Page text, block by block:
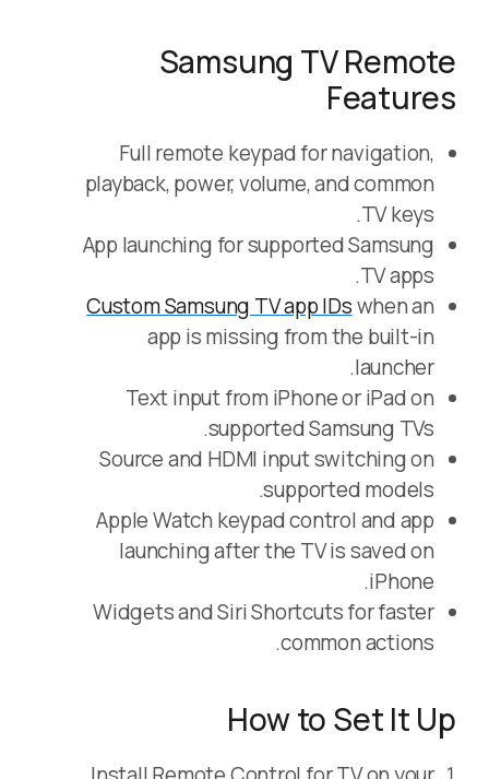
Samsung TV Remote
Features
Full remote keypad for navigation,
playback, power, volume, and common
TV keys.
App launching for supported Samsung
TV apps.
Custom Samsung TV app IDswhen an
app is missing from the built-in
launcher.
Text input from iPhone or iPad on
supported Samsung TVs.
Source and HDMI input switching on
supported models.
Apple Watch keypad control and app
launching after the TV is saved on
iPhone.
Widgets and Siri Shortcuts for faster
common actions.
How to Set It Up